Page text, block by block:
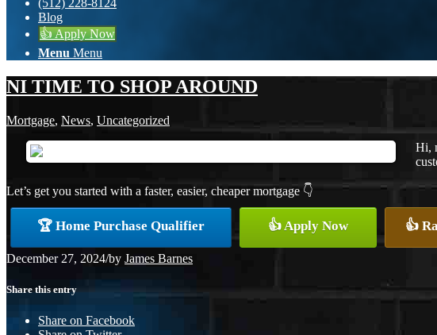
Blog
👍 Apply Now
Menu Menu
NI TIME TO SHOP AROUND
Mortgage, News, Uncategorized
Hi,
Let’s get you started with a faster, easier, cheaper mortgage 👇
🏆 Home Purchase Qualifier 👍 Apply Now 👍
December 27, 2024/by James Barnes
Share this entry
Share on Facebook